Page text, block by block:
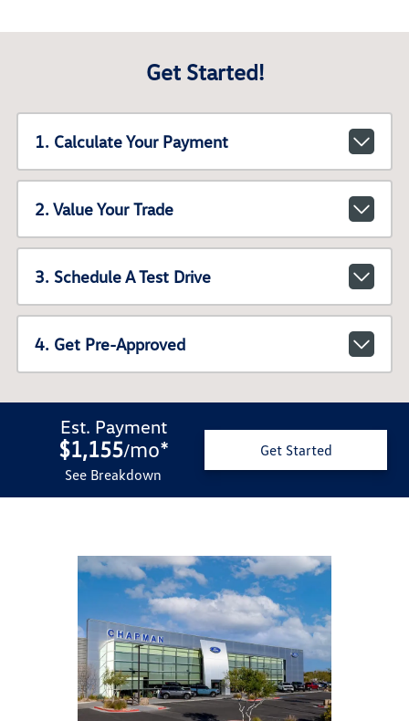
Get Started!
1. Calculate Your Payment
2. Value Your Trade
3. Schedule A Test Drive
4. Get Pre-Approved
Est. Payment
$1,155/mo*
See Breakdown
Get Started